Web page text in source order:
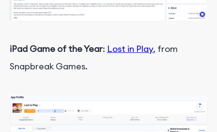
iPad Game of the Year: Lost in Play, from
Snapbreak Games.